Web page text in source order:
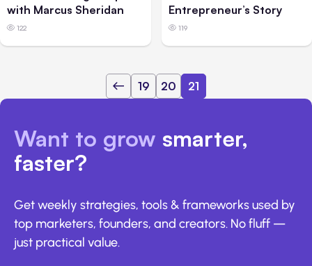
with Marcus Sheridan
122
Entrepreneur’s Story
119
19 20 21
Want to grow smarter,
faster?
Get weekly strategies, tools & frameworks used by
top marketers, founders, and creators. No fluff —
just practical value.